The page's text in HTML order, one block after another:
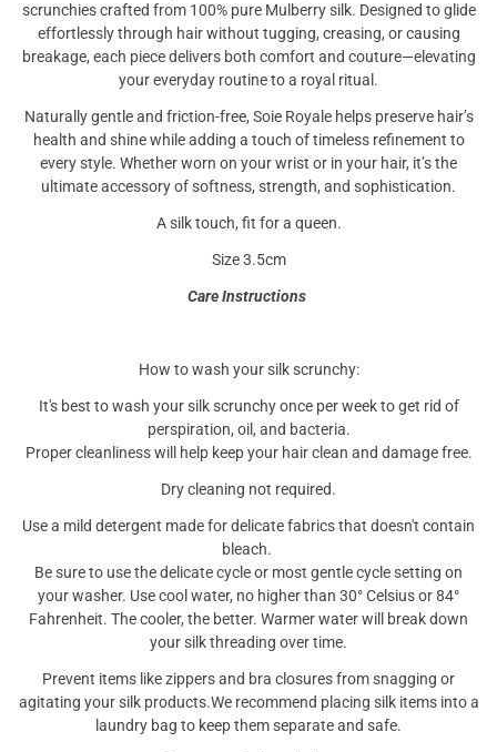
scrunchies crafted from 100% pure Mulberry silk. Designed to glide
effortlessly through hair without tugging, creasing, or causing
breakage, each piece delivers both comfort and couture—elevating
your everyday routine to a royal ritual.
Naturally gentle and friction-free, Soie Royale helps preserve hair’s
health and shine while adding a touch of timeless refinement to
every style. Whether worn on your wrist or in your hair, it’s the
ultimate accessory of softness, strength, and sophistication.
A silk touch, fit for a queen.
Size 3.5cm
Care Instructions
How to wash your silk scrunchy:
It's best to wash your silk scrunchy once per week to get rid of
perspiration, oil, and bacteria.
Proper cleanliness will help keep your hair clean and damage free.
Dry cleaning not required.
Use a mild detergent made for delicate fabrics that doesn't contain
bleach.
Be sure to use the delicate cycle or most gentle cycle setting on
your washer. Use cool water, no higher than 30° Celsius or 84°
Fahrenheit. The cooler, the better. Warmer water will break down
your silk threading over time.
Prevent items like zippers and bra closures from snagging or
agitating your silk products.We recommend placing silk items into a
laundry bag to keep them separate and safe.